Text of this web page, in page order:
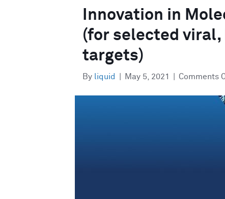
Innovation in
(for selected
targets)
By liquid May 5, 2021 Comments